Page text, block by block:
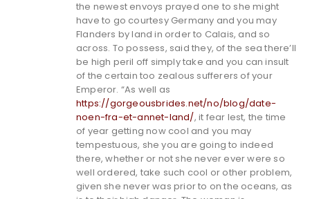
the newest envoys prayed one to she might
have to go courtesy Germany and you may
Flanders by land in order to Calais, and so
across. To possess, said they, of the sea there’ll
be high peril off simply take and you can insult
of the certain too zealous sufferers of your
Emperor. “As well as
https://gorgeousbrides.net/no/blog/date-
noen-fra-et-annet-land/, it fear lest, the time
of year getting now cool and you may
tempestuous, she you are going to indeed
there, whether or not she never ever were so
well ordered, take such cool or other problem,
given she never was prior to on the oceans, as